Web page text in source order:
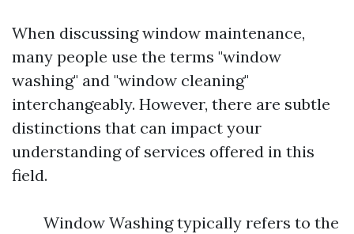
When discussing window maintenance,
many people use the terms "window
washing" and "window cleaning"
interchangeably. However, there are subtle
distinctions that can impact your
understanding of services offered in this
field.
Window Washing typically refers to the